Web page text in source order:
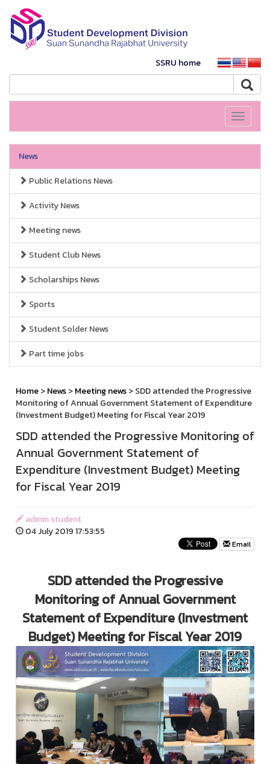
SSRU home
Toggle
News
Public Relations News
Activity News
Meeting news
Student Club News
Scholarships News
Sports
Student Solder News
Part time jobs
Home>News>Meeting news> SDD attended the Progressive
Monitoring of Annual Government Statement of Expenditure
(Investment Budget) Meeting for Fiscal Year 2019
SDD attended the Progressive Monitoring of
Annual Government Statement of
Expenditure (Investment Budget) Meeting
for Fiscal Year 2019
admin student
04 July 2019 17:53:55
Email
SDD attended the Progressive
Monitoring of Annual Government
Statement of Expenditure (Investment
Budget) Meeting for Fiscal Year 2019